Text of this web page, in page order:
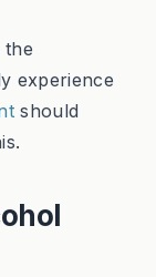
the
experience
should